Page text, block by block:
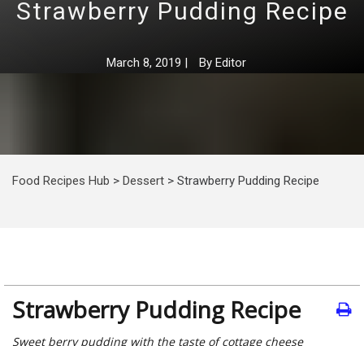
Strawberry Pudding Recipe
March 8, 2019 | By Editor
Food Recipes Hub > Dessert > Strawberry Pudding Recipe
Strawberry Pudding Recipe
Sweet berry pudding with the taste of cottage cheese